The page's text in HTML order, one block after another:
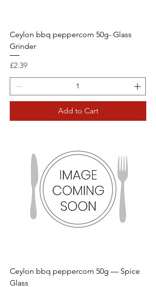
Ceylon bbq peppercorn 50g- Glass
Grinder
Price
£2.39
Add to Cart
Ceylon bbq peppercorn 50g — Spice
Glass